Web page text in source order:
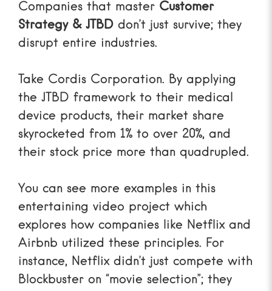
Companies that master Customer
Strategy & JTBD don’t just survive; they
disrupt entire industries.
Take Cordis Corporation. By applying
the JTBD framework to their medical
device products, their market share
skyrocketed from 1% to over 20%, and
their stock price more than quadrupled.
You can see more examples in this
entertaining video project which
explores how companies like Netflix and
Airbnb utilized these principles. For
instance, Netflix didn’t just compete with
Blockbuster on “movie selection”; they